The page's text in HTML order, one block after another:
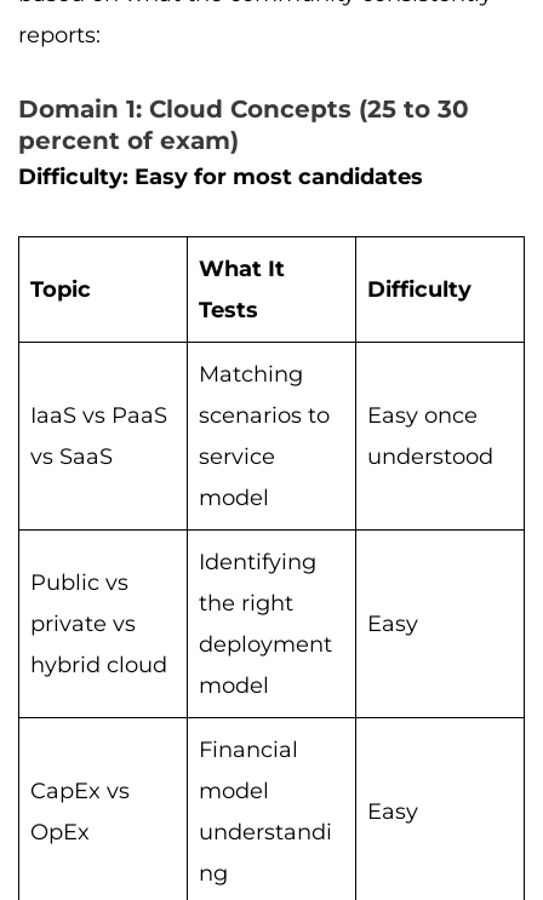
reports:
Domain 1: Cloud Concepts (25 to 30
percent of exam)
Difficulty: Easy for most candidates
Topic
What It
Tests
Difficulty
IaaS vs PaaS
vs SaaS
Matching
scenarios to
service
model
Easy once
understood
Public vs
private vs
hybrid cloud
Identifying
the right
deployment
model
Easy
CapEx vs
OpEx
Financial
model
understandi
ng
Easy